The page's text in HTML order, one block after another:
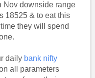
Nov downside range
18525 & to eat this
they will spend
daily bank nifty
all parameters